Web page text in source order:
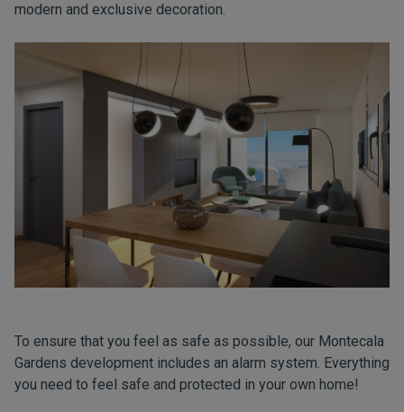
modern and exclusive decoration.
To ensure that you feel as safe as possible, our Montecala
Gardens development includes an alarm system. Everything
you need to feel safe and protected in your own home!